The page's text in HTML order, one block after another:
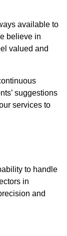
available to
believe in
valued and
suggestions
services to
to handle
in
and